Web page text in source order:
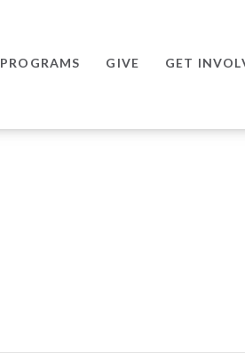
PROGRAMS GIVE GET